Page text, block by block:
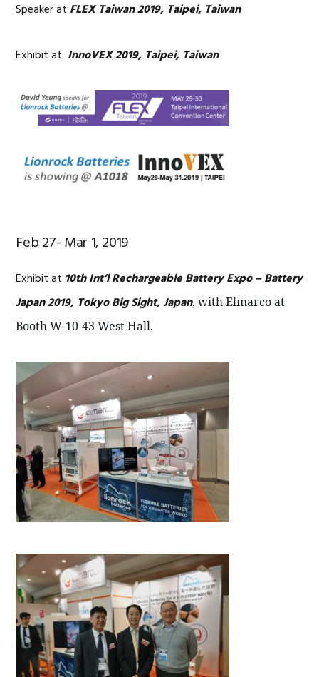
Speaker at FLEX Taiwan 2019, Taipei, Taiwan
Exhibit at InnoVEX 2019, Taipei, Taiwan
Feb 27- Mar 1, 2019
Exhibit at 10th Int’l Rechargeable Battery Expo – Battery
Japan 2019, Tokyo Big Sight, Japan, with Elmarco at
Booth W-10-43 West Hall.